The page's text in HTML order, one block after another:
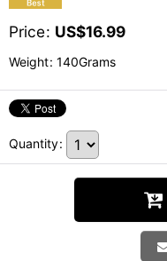
Price: US$16.99
Weight: 140Grams
Quantity: